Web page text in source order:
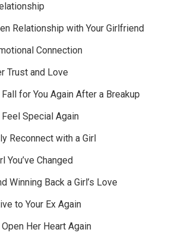
Relationship with Your Girlfriend
Connection
Trust and Love
for You Again After a Breakup
Special Again
Reconnect with a Girl
You’ve Changed
Winning Back a Girl’s Love
to Your Ex Again
Her Heart Again